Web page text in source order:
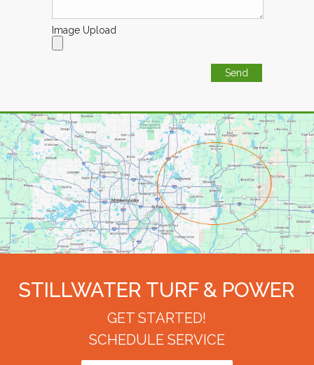
Image Upload
STILLWATER TURF & POWER
GET STARTED!
SCHEDULE SERVICE